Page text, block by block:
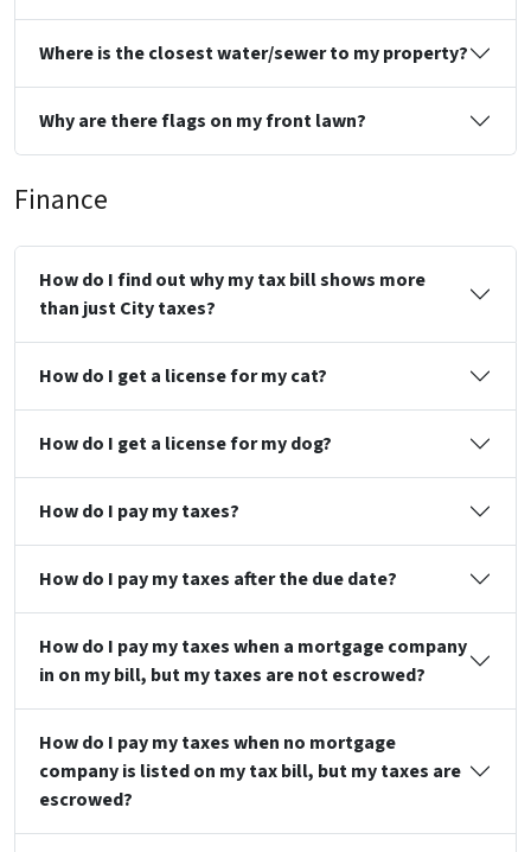
Where is the closest water/sewer to my property?
Why are there flags on my front lawn?
Finance
How do I find out why my tax bill shows more
than just City taxes?
How do I get a license for my cat?
How do I get a license for my dog?
How do I pay my taxes?
How do I pay my taxes after the due date?
How do I pay my taxes when a mortgage company
in on my bill, but my taxes are not escrowed?
How do I pay my taxes when no mortgage
company is listed on my tax bill, but my taxes are
escrowed?